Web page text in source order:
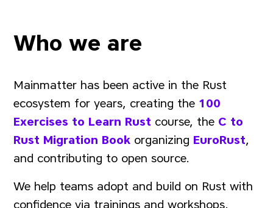
Who we are
Mainmatter has been active in the Rust
ecosystem for years, creating the 100
Exercises to Learn Rust course, the C to
Rust Migration Book organizing EuroRust,
and contributing to open source.
We help teams adopt and build on Rust with
confidence via trainings and workshops,